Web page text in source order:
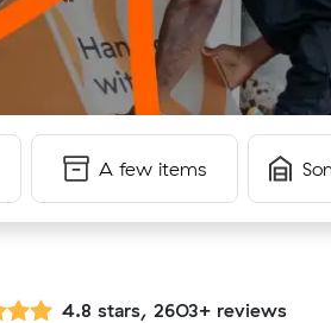
A few items
4.8 stars, 2603+ reviews